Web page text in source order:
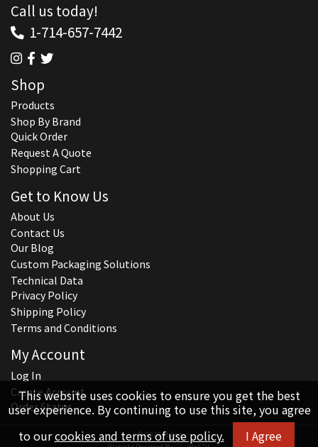
This website uses cookies to ensure you get the best
user experience. By continuing to use this site, you agree
to ourcookies and terms of use policy. I Agree
Call us today!
1-714-657-7442
Shop
Products
Shop By Brand
Quick Order
Request A Quote
Shopping Cart
Get to Know Us
About Us
Contact Us
Our Blog
Custom Packaging Solutions
Technical Data
Privacy Policy
Shipping Policy
Terms and Conditions
My Account
Log In
Create Account
Order Status
© 2026 Hillco